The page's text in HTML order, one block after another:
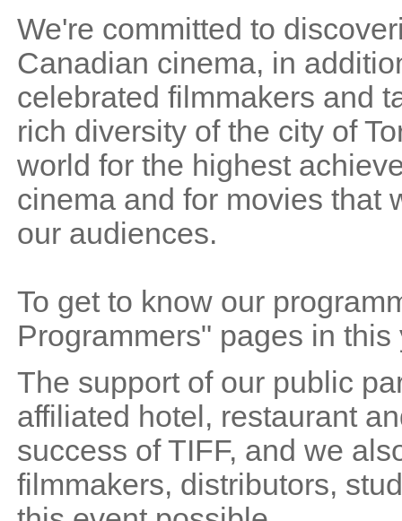
We're committed to
Canadian cinema, in
celebrated filmmakers and
rich diversity of the city of
world for the highest
cinema and for movies that
our audiences.
To get to know our
Programmers" pages in
The support of our public
affiliated hotel, restaurant
success of TIFF, and we
filmmakers, distributors,